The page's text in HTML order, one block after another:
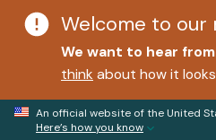
Welcome to our
We want to hear
think about how it
An official website of the United
Here’s how you know